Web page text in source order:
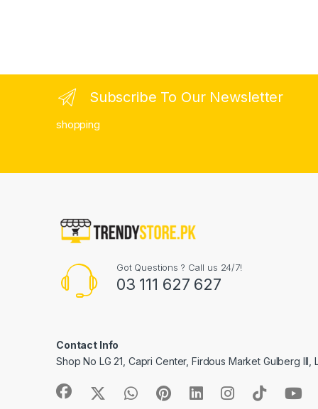
Subscribe To Our Newsletter
shopping
Got Questions ? Call us 24/7!
03 111 627 627
Contact Info
Shop No LG 21, Capri Center, Firdous Market Gulberg III,